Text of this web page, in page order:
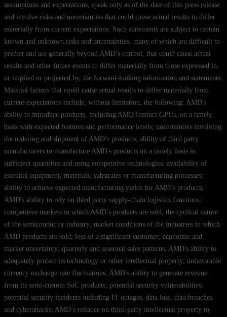
assumptions and expectations, speak only as of the date of this press release
and involve risks and uncertainties that could cause actual results to differ
materially from current expectations. Such statements are subject to certain
known and unknown risks and uncertainties, many of which are difficult to
predict and are generally beyond AMD’s control, that could cause actual
results and other future events to differ materially from those expressed in,
or implied or projected by, the forward-looking information and statements.
Material factors that could cause actual results to differ materially from
current expectations include, without limitation, the following: AMD's
ability to introduce products, including AMD Instinct GPUs, on a timely
basis with expected features and performance levels; uncertainties involving
the ordering and shipment of AMD’s products; ability of third party
manufacturers to manufacture AMD's products on a timely basis in
sufficient quantities and using competitive technologies; availability of
essential equipment, materials, substrates or manufacturing processes;
ability to achieve expected manufacturing yields for AMD’s products;
AMD's ability to rely on third party supply-chain logistics functions;
competitive markets in which AMD’s products are sold; the cyclical nature
of the semiconductor industry; market conditions of the industries in which
AMD products are sold; loss of a significant customer; economic and
market uncertainty; quarterly and seasonal sales patterns; AMD's ability to
adequately protect its technology or other intellectual property; unfavorable
currency exchange rate fluctuations; AMD's ability to generate revenue
from its semi-custom SoC products; potential security vulnerabilities;
potential security incidents including IT outages, data loss, data breaches
and cyberattacks; AMD’s reliance on third-party intellectual property to